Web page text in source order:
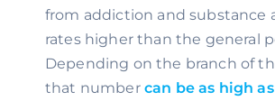
from addiction and substance
rates higher than the general
Depending on the branch of
that number can be as high as